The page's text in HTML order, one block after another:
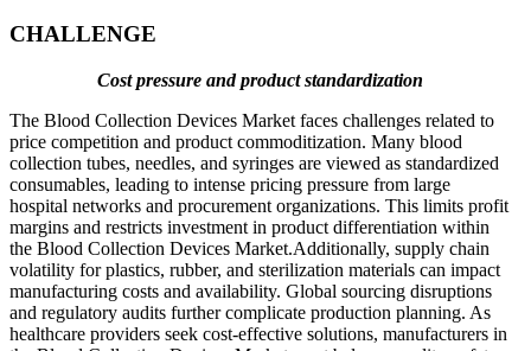
CHALLENGE
Cost pressure and product standardization
The Blood Collection Devices Market faces challenges related to
price competition and product commoditization. Many blood
collection tubes, needles, and syringes are viewed as standardized
consumables, leading to intense pricing pressure from large
hospital networks and procurement organizations. This limits profit
margins and restricts investment in product differentiation within
the Blood Collection Devices Market.Additionally, supply chain
volatility for plastics, rubber, and sterilization materials can impact
manufacturing costs and availability. Global sourcing disruptions
and regulatory audits further complicate production planning. As
healthcare providers seek cost-effective solutions, manufacturers in